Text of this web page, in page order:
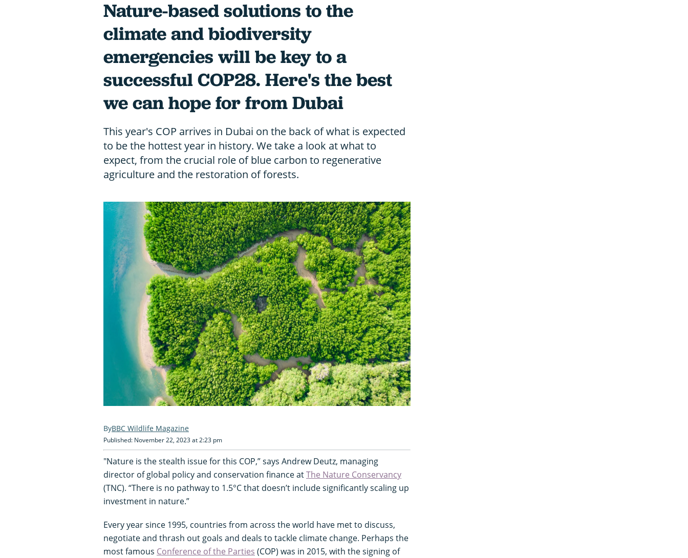
Nature-based solutions to the
climate and biodiversity
emergencies will be key to a
successful COP28. Here's the best
we can hope for from Dubai
This year's COP arrives in Dubai on the back of what is expected
to be the hottest year in history. We take a look at what to
expect, from the crucial role of blue carbon to regenerative
agriculture and the restoration of forests.
BBC Wildlife Magazine
Published: November 22, 2023 at 2:23 pm
"Nature is the stealth issue for this COP,” says Andrew Deutz, managing
director of global policy and conservation finance atThe Nature Conservancy
(TNC). “There is no pathway to 1.5°C that doesn’t include significantly scaling up
investment in nature.”
Every year since 1995, countries from across the world have met to discuss,
negotiate and thrash out goals and deals to tackle climate change. Perhaps the
most famous Conference of the Parties (COP) was in 2015, with the signing of